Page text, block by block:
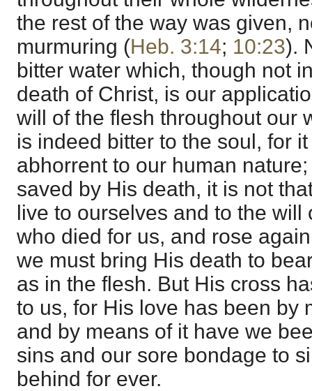
the rest of the way was given,
murmuring (Heb. 3:14; 10:23).
bitter water which, though not
death of Christ, is our
will of the flesh throughout our
is indeed bitter to the soul, for
abhorrent to our human
saved by His death, it is not
live to ourselves and to the will
who died for us, and rose
we must bring His death to
as in the flesh. But His cross
to us, for His love has been by
and by means of it have we
sins and our sore bondage to
behind for ever.